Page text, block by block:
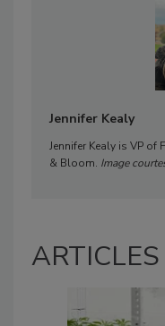
Jennifer Kealy
Jennifer Kealy is VP
& Bloom. Image
ARTICLES